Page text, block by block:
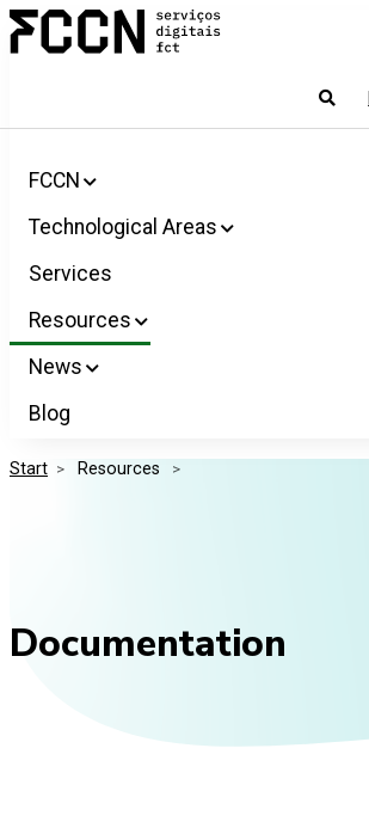
Salta
para
Services
for
FCCN
Technological Areas
Services
Resources
News
Blog
Start > Resources >
Documentation